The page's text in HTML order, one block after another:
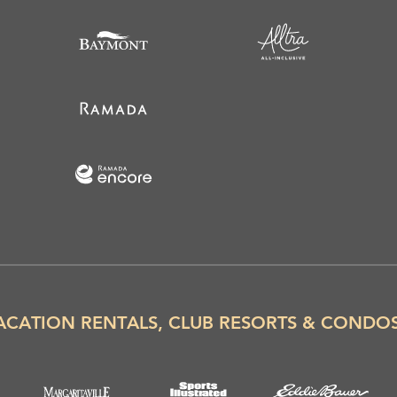
RENTALS, CLUB RESORTS &